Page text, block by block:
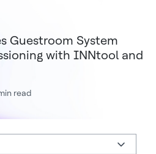
Guestroom System
with INNtool and
read